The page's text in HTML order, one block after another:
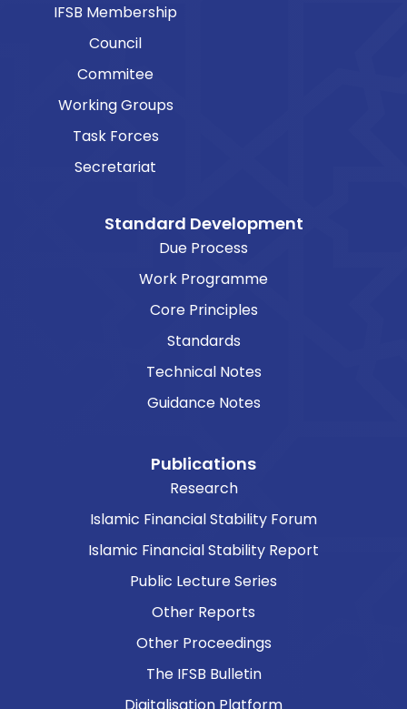
IFSB Membership
Council
Commitee
Working Groups
Task Forces
Secretariat
Standard Development
Due Process
Work Programme
Core Principles
Standards
Technical Notes
Guidance Notes
Publications
Research
Islamic Financial Stability Forum
Islamic Financial Stability Report
Public Lecture Series
Other Reports
Other Proceedings
The IFSB Bulletin
Digitalisation Platform